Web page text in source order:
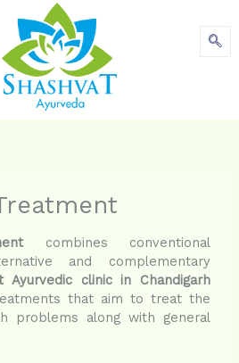
combines conventional
and complementary
Ayurvedic clinic in Chandigarh
that aim to treat the
problems along with general